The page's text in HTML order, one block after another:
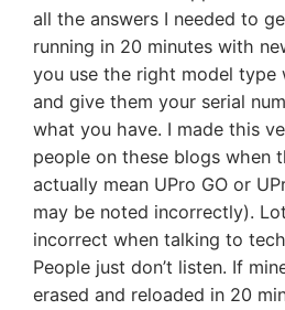
all the answers I needed to
running in 20 minutes with
you use the right model type
and give them your serial
what you have. I made this
people on these blogs when
actually mean UPro GO or
may be noted incorrectly).
incorrect when talking to
People just don’t listen. If
erased and reloaded in 20